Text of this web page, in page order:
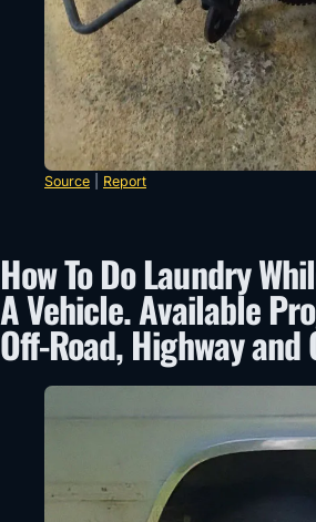
Source Report
How To Do Laundry
A Vehicle. Available
Off-Road, Highway and